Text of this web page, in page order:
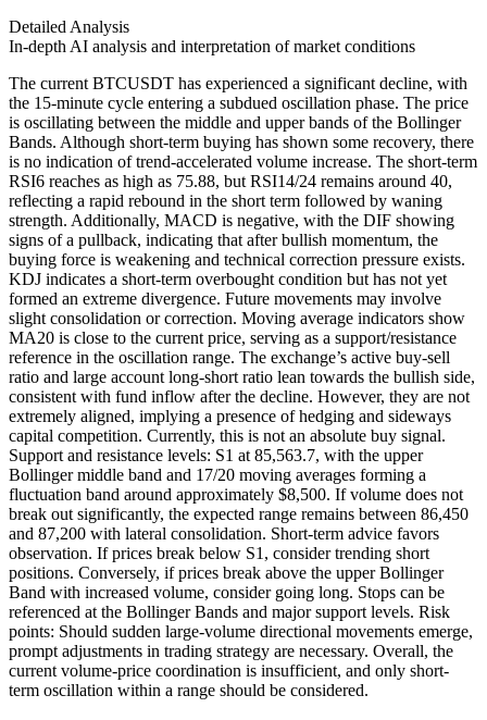
Detailed Analysis
In-depth AI analysis and interpretation of market conditions
The current BTCUSDT has experienced a significant decline, with
the 15-minute cycle entering a subdued oscillation phase. The price
is oscillating between the middle and upper bands of the Bollinger
Bands. Although short-term buying has shown some recovery, there
is no indication of trend-accelerated volume increase. The short-term
RSI6 reaches as high as 75.88, but RSI14/24 remains around 40,
reflecting a rapid rebound in the short term followed by waning
strength. Additionally, MACD is negative, with the DIF showing
signs of a pullback, indicating that after bullish momentum, the
buying force is weakening and technical correction pressure exists.
KDJ indicates a short-term overbought condition but has not yet
formed an extreme divergence. Future movements may involve
slight consolidation or correction. Moving average indicators show
MA20 is close to the current price, serving as a support/resistance
reference in the oscillation range. The exchange’s active buy-sell
ratio and large account long-short ratio lean towards the bullish side,
consistent with fund inflow after the decline. However, they are not
extremely aligned, implying a presence of hedging and sideways
capital competition. Currently, this is not an absolute buy signal.
Support and resistance levels: S1 at 85,563.7, with the upper
Bollinger middle band and 17/20 moving averages forming a
fluctuation band around approximately $8,500. If volume does not
break out significantly, the expected range remains between 86,450
and 87,200 with lateral consolidation. Short-term advice favors
observation. If prices break below S1, consider trending short
positions. Conversely, if prices break above the upper Bollinger
Band with increased volume, consider going long. Stops can be
referenced at the Bollinger Bands and major support levels. Risk
points: Should sudden large-volume directional movements emerge,
prompt adjustments in trading strategy are necessary. Overall, the
current volume-price coordination is insufficient, and only short-
term oscillation within a range should be considered.